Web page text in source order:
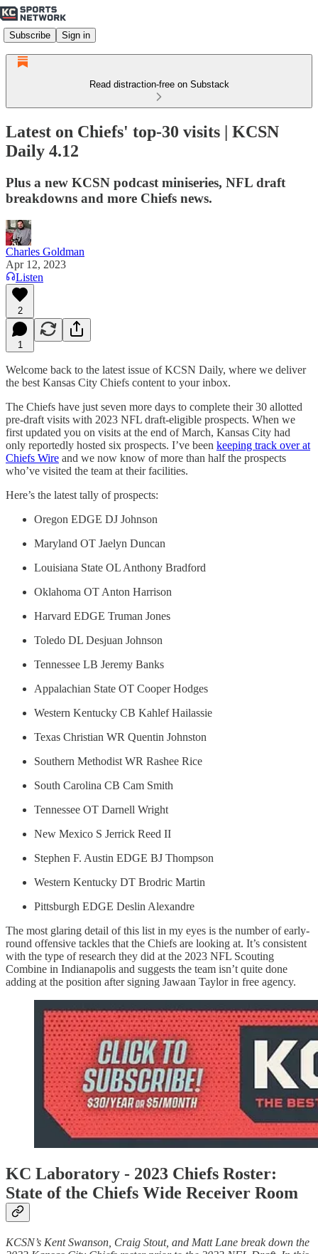
Subscribe Sign in
Read distraction-free on Substack
Latest on Chiefs' top-30 visits | KCSN
Daily 4.12
Plus a new KCSN podcast miniseries, NFL draft
breakdowns and more Chiefs news.
Charles Goldman
Apr 12, 2023
Listen
2
1
Welcome back to the latest issue of KCSN Daily, where we deliver
the best Kansas City Chiefs content to your inbox.
The Chiefs have just seven more days to complete their 30 allotted
pre-draft visits with 2023 NFL draft-eligible prospects. When we
first updated you on visits at the end of March, Kansas City had
only reportedly hosted six prospects. I’ve been keeping track over at
Chiefs Wire and we now know of more than half the prospects
who’ve visited the team at their facilities.
Here’s the latest tally of prospects:
Oregon EDGE DJ Johnson
Maryland OT Jaelyn Duncan
Louisiana State OL Anthony Bradford
Oklahoma OT Anton Harrison
Harvard EDGE Truman Jones
Toledo DL Desjuan Johnson
Tennessee LB Jeremy Banks
Appalachian State OT Cooper Hodges
Western Kentucky CB Kahlef Hailassie
Texas Christian WR Quentin Johnston
Southern Methodist WR Rashee Rice
South Carolina CB Cam Smith
Tennessee OT Darnell Wright
New Mexico S Jerrick Reed II
Stephen F. Austin EDGE BJ Thompson
Western Kentucky DT Brodric Martin
Pittsburgh EDGE Deslin Alexandre
The most glaring detail of this list in my eyes is the number of early-
round offensive tackles that the Chiefs are looking at. It’s consistent
with the type of research they did at the 2023 NFL Scouting
Combine in Indianapolis and suggests the team isn’t quite done
adding at the position after signing Jawaan Taylor in free agency.
KC Laboratory - 2023 Chiefs Roster:
State of the Chiefs Wide Receiver Room
KCSN’s Kent Swanson, Craig Stout, and Matt Lane break down the